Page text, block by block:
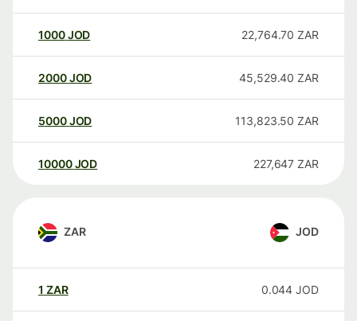
1000JOD 22,764.70 ZAR
2000JOD 45,529.40 ZAR
5000JOD 113,823.50 ZAR
10000 JOD 227,647 ZAR
ZAR JOD
1 ZAR 0.044 JOD